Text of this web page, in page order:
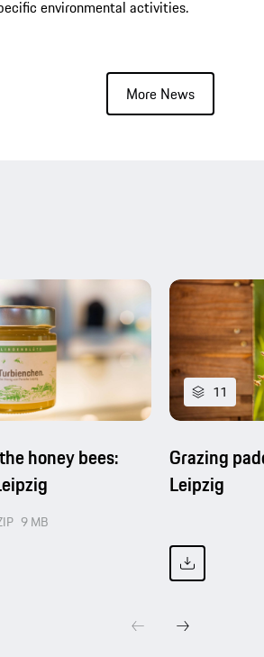
environmental activities.
More News
honey bees:
9 MB
11
Grazing
Leipzig